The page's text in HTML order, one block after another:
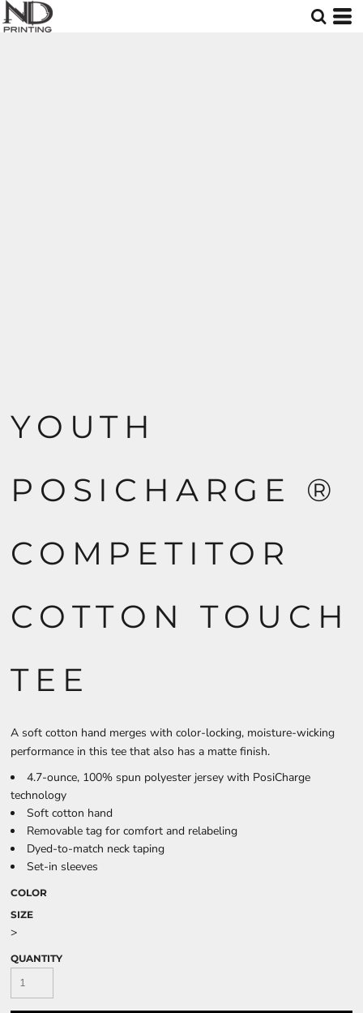
YOUTH
POSICHARGE ®
COMPETITOR
COTTON TOUCH
TEE
A soft cotton hand merges with color-locking, moisture-wicking
performance in this tee that also has a matte finish.
4.7-ounce, 100% spun polyester jersey with PosiCharge
technology
Soft cotton hand
Removable tag for comfort and relabeling
Dyed-to-match neck taping
Set-in sleeves
COLOR
SIZE
>
QUANTITY